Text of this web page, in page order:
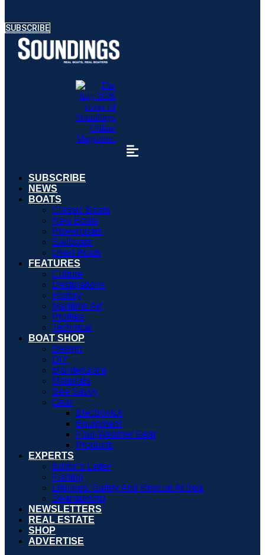
SUBSCRIBE
SUBSCRIBE
NEWS
BOATS
Classic Boats
New Boats
Powerboats
Sailboats
Used Boats
FEATURES
Culture
Destinations
History
Maritime Art
Profiles
Technical
BOAT SHOP
Design
DIY
Maintenance
Materials
Sea Savvy
Gear
Electronics
Equipment
Foul-Weather Gear
Products
EXPERTS
Editor’s Letter
Fishing
Lifelines: Safety And Rescue At Sea
Seamanship
NEWSLETTERS
REAL ESTATE
SHOP
ADVERTISE